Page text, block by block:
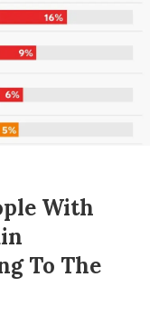
With
To The